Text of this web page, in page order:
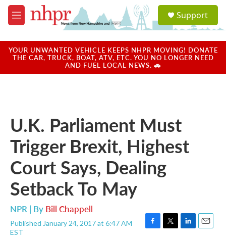
Skip to main content
M
e
u
a
u
Support
YOUR UNWANTED VEHICLE KEEPS NHPR MOVING! DONATE
THE CAR, TRUCK, BOAT, ATV, ETC. YOU NO LONGER NEED
AND FUEL LOCAL NEWS. 🚗
U.K. Parliament Must
Trigger Brexit, Highest
Court Says, Dealing
Setback To May
NPR | By Bill Chappell
Published January 24, 2017 at 6:47 AM
EST
F
T
L
E